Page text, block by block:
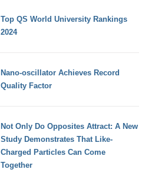
Top QS World University Rankings
2024
Nano-oscillator Achieves Record
Quality Factor
Not Only Do Opposites Attract: A New
Study Demonstrates That Like-
Charged Particles Can Come
Together